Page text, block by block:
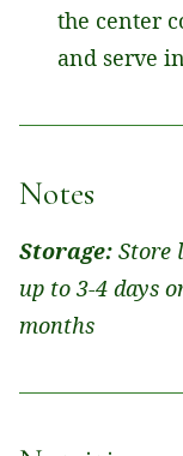
the center
and serve
Notes
Storage: Store
up to 3-4 days
months